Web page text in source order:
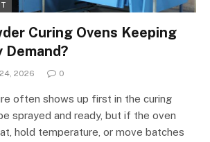
Curing Ovens Keeping
Demand?
2026 0
often shows up first in the curing
sprayed and ready, but if the oven
hold temperature, or move batches